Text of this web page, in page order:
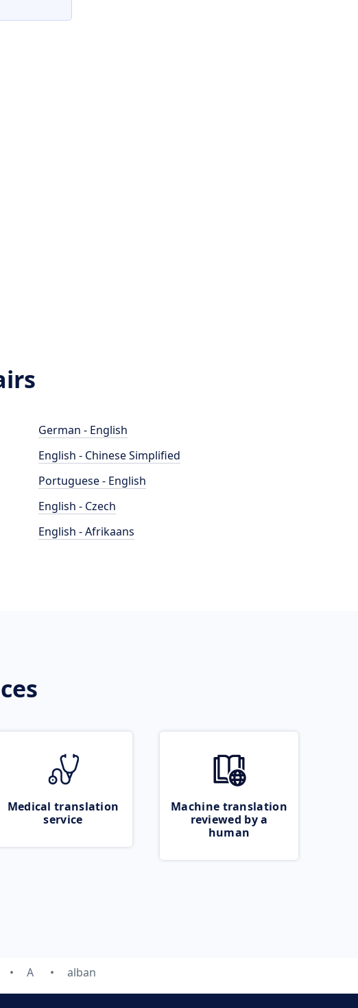
German - English
English - Chinese Simplified
Portuguese - English
English - Czech
English - Afrikaans
Medical translation
service
Machine translation
reviewed by a
human
A alban